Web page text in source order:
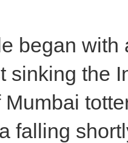
began
sinking the
falling